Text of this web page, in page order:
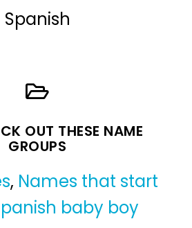
Spanish
OUT THESE NAME
GROUPS
, Names that start
baby boy